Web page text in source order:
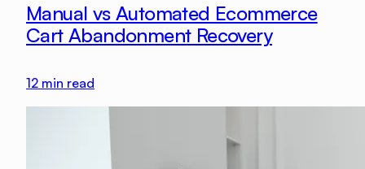
Manual vs Automated Ecommerce
Cart Abandonment Recovery
12 min read